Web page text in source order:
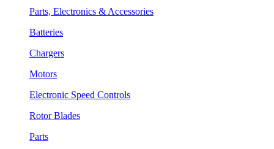
Parts, Electronics & Accessories
Batteries
Chargers
Motors
Electronic Speed Controls
Rotor Blades
Parts